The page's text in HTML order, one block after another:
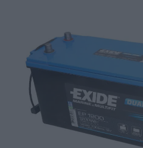
MARINE/RV
Standard
terminal)
quantity